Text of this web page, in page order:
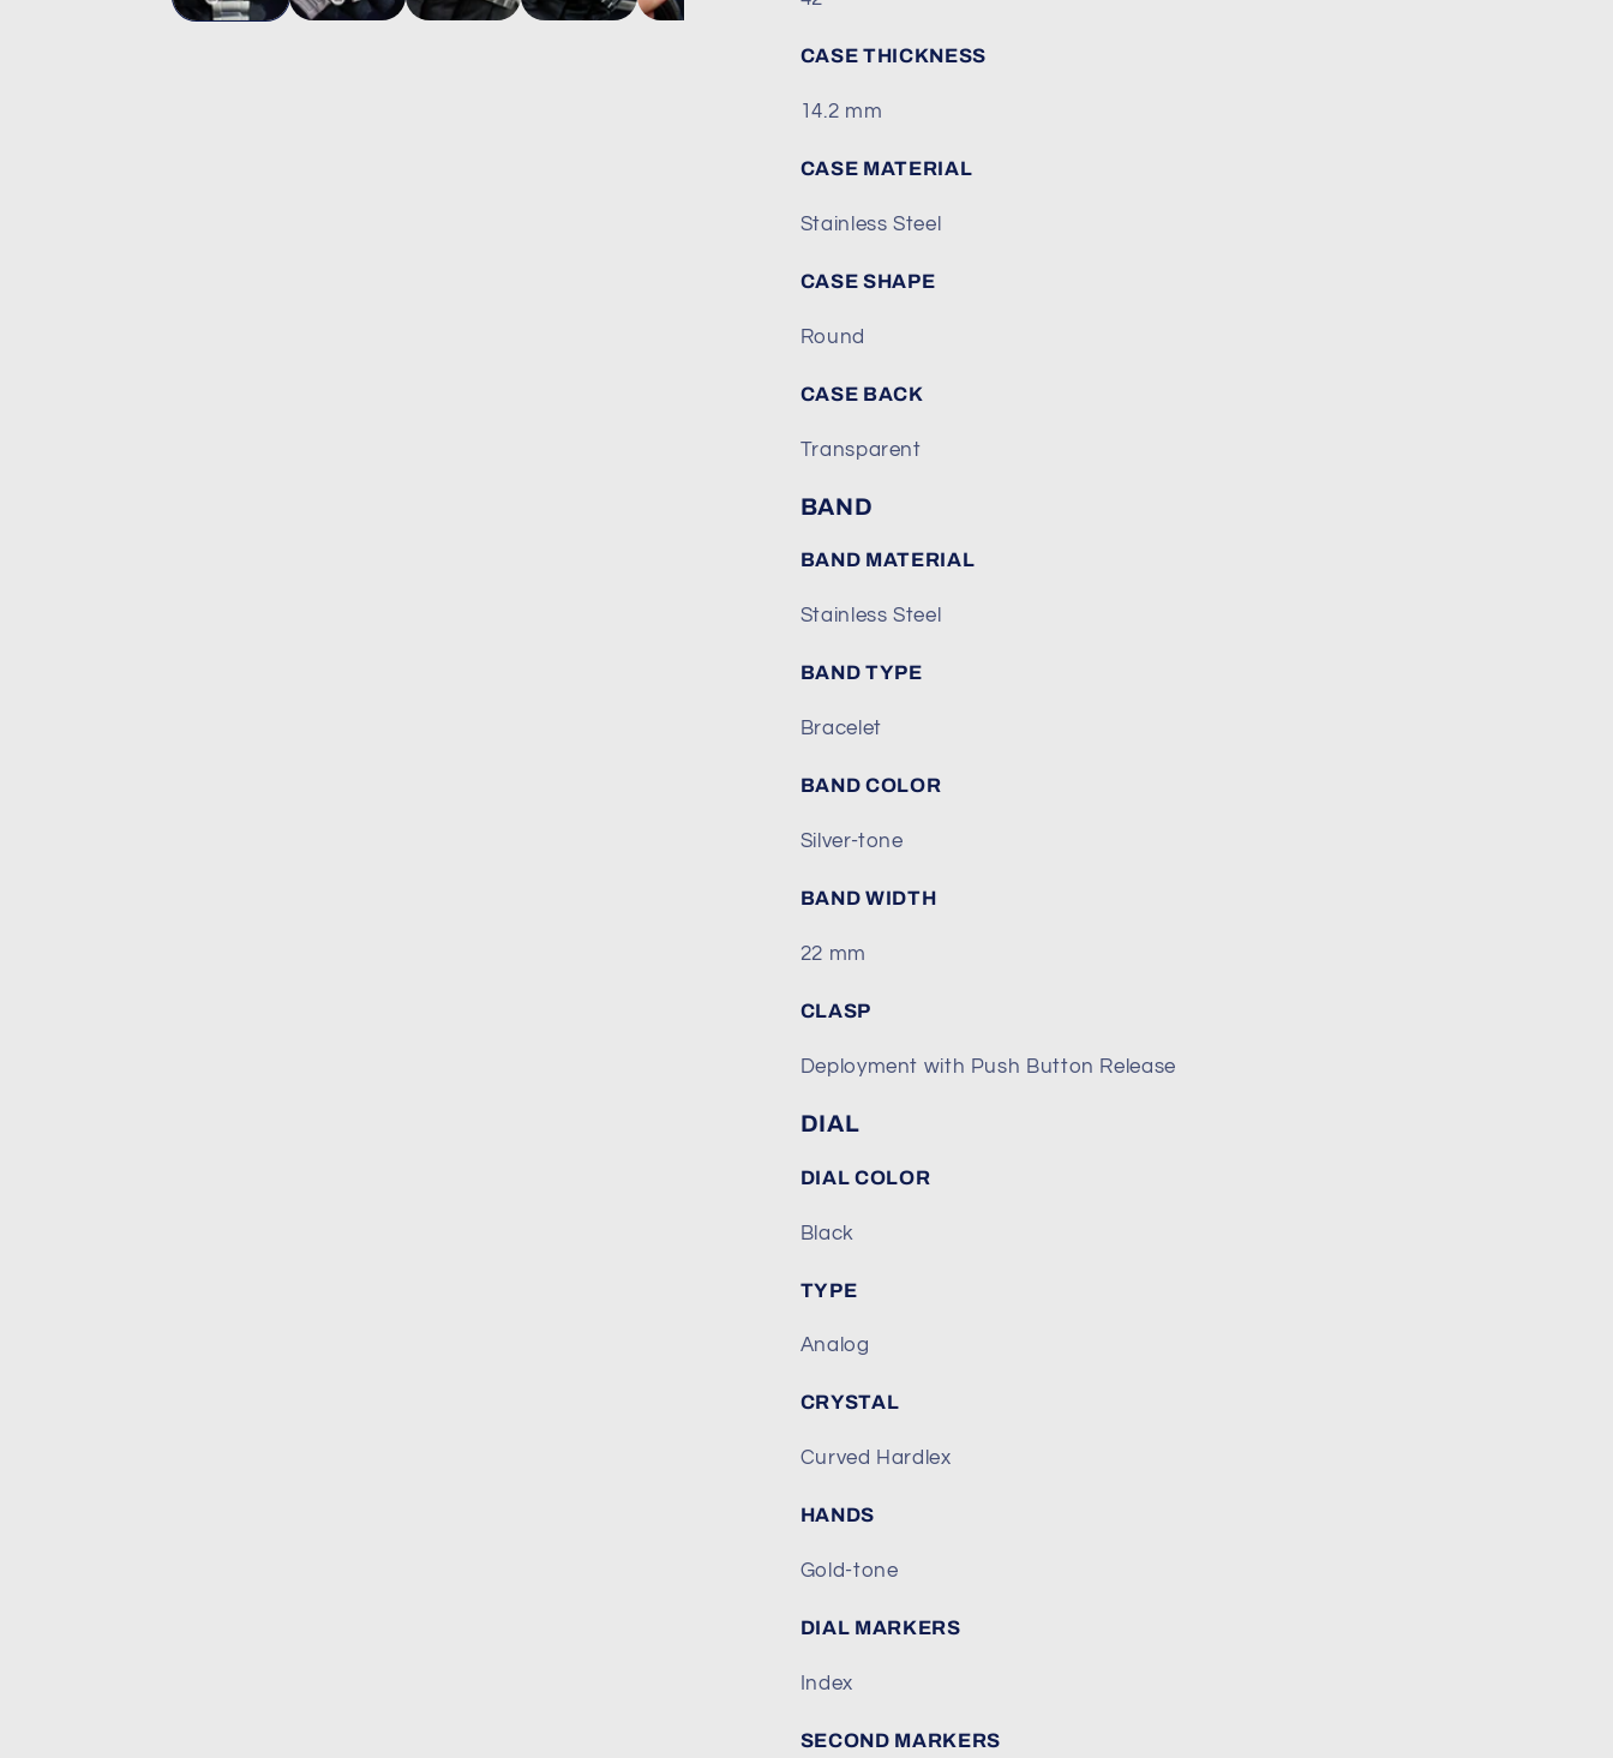
CASE THICKNESS
14.2 mm
CASE MATERIAL
Stainless Steel
CASE SHAPE
Round
CASE BACK
Transparent
BAND
BAND MATERIAL
Stainless Steel
BAND TYPE
Bracelet
BAND COLOR
Silver-tone
BAND WIDTH
22 mm
CLASP
Deployment with Push Button Release
DIAL
DIAL COLOR
Black
TYPE
Analog
CRYSTAL
Curved Hardlex
HANDS
Gold-tone
DIAL MARKERS
Index
SECOND MARKERS